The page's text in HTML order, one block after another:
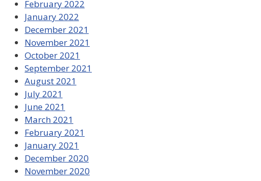
February 2022
January 2022
December 2021
November 2021
October 2021
September 2021
August 2021
July 2021
June 2021
March 2021
February 2021
January 2021
December 2020
November 2020